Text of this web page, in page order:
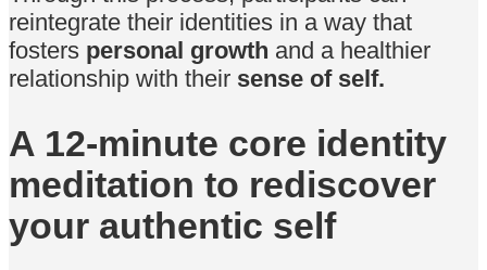
reintegrate their identities in a way that
fosters personal growth and a healthier
relationship with their sense of self.
A 12-minute core identity
meditation to rediscover
your authentic self